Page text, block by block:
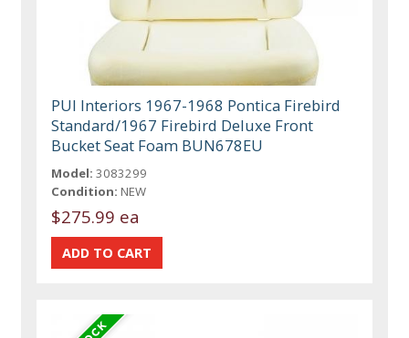
PUI Interiors 1967-1968 Pontica Firebird
Standard/1967 Firebird Deluxe Front
Bucket Seat Foam BUN678EU
Model: 3083299
Condition: NEW
$275.99 ea